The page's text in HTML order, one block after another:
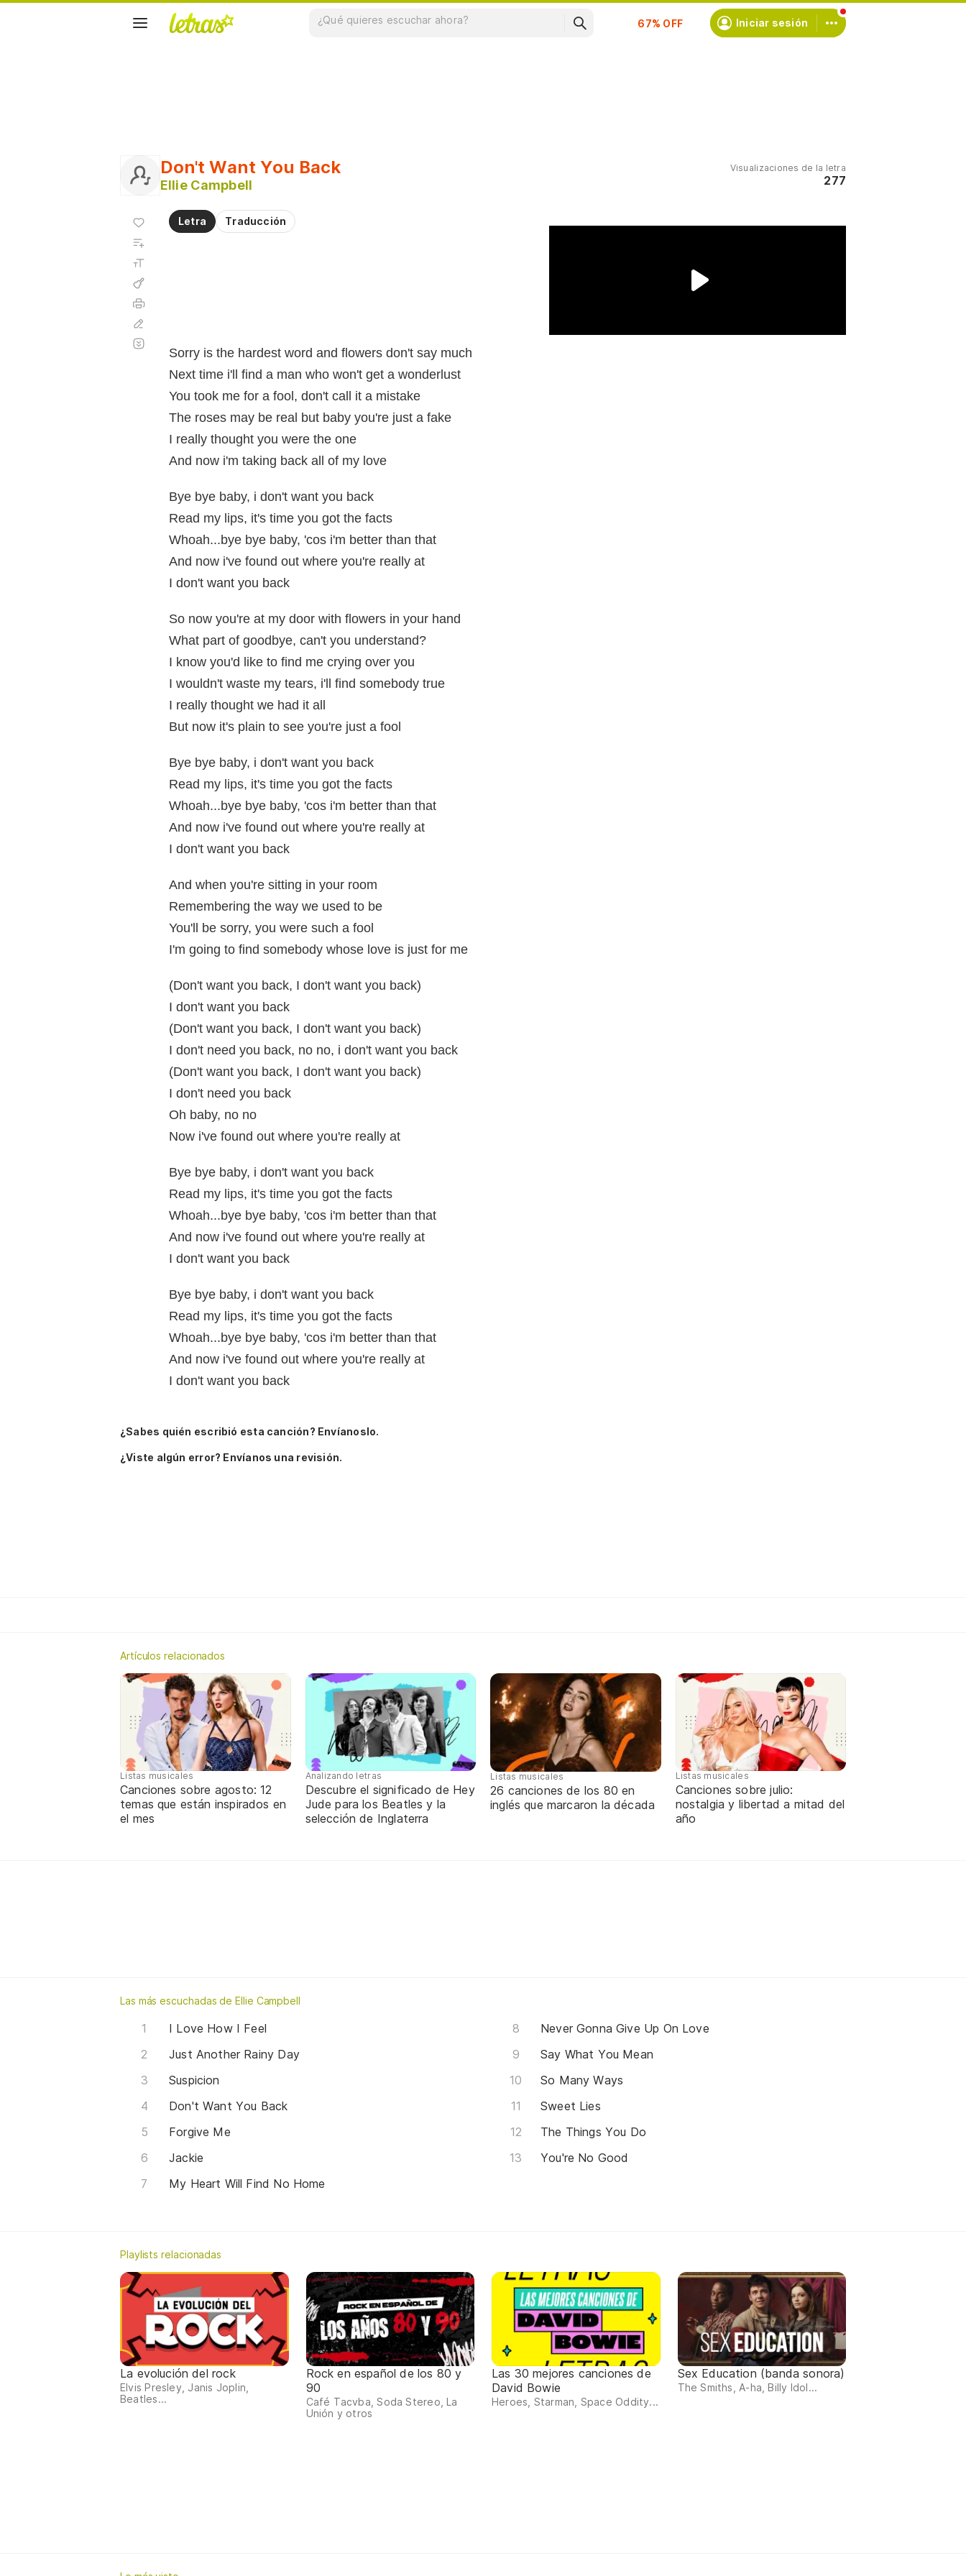
Suscríbete Iniciar sesión
Visualizaciones de la letra
277
Don't Want You Back
Ellie Campbell
Letra Traducción
Sorry is the hardest word and flowers don't say much
Next time i'll find a man who won't get a wonderlust
You took me for a fool, don't call it a mistake
The roses may be real but baby you're just a fake
I really thought you were the one
And now i'm taking back all of my love
Bye bye baby, i don't want you back
Read my lips, it's time you got the facts
Whoah...bye bye baby, 'cos i'm better than that
And now i've found out where you're really at
I don't want you back
So now you're at my door with flowers in your hand
What part of goodbye, can't you understand?
I know you'd like to find me crying over you
I wouldn't waste my tears, i'll find somebody true
I really thought we had it all
But now it's plain to see you're just a fool
Bye bye baby, i don't want you back
Read my lips, it's time you got the facts
Whoah...bye bye baby, 'cos i'm better than that
And now i've found out where you're really at
I don't want you back
And when you're sitting in your room
Remembering the way we used to be
You'll be sorry, you were such a fool
I'm going to find somebody whose love is just for me
(Don't want you back, I don't want you back)
I don't want you back
(Don't want you back, I don't want you back)
I don't need you back, no no, i don't want you back
(Don't want you back, I don't want you back)
I don't need you back
Oh baby, no no
Now i've found out where you're really at
Bye bye baby, i don't want you back
Read my lips, it's time you got the facts
Whoah...bye bye baby, 'cos i'm better than that
And now i've found out where you're really at
I don't want you back
Bye bye baby, i don't want you back
Read my lips, it's time you got the facts
Whoah...bye bye baby, 'cos i'm better than that
And now i've found out where you're really at
I don't want you back
Agregar
favoritos
Agregar
automático
¿Sabes quién escribió esta canción? Envíanoslo.
¿Viste algún error? Envíanos una revisión.
Artículos relacionados
Listas musicales
Canciones sobre agosto: 12
temas que están inspirados en
el mes
Analizando letras
Descubre el significado de Hey
Jude para los Beatles y la
selección de Inglaterra
Listas musicales
26 canciones de los 80 en
inglés que marcaron la década
Listas musicales
Canciones sobre julio:
nostalgia y libertad a mitad del
año
Las más escuchadas de Ellie Campbell
I Love How I Feel
Just Another Rainy Day
Suspicion
Don't Want You Back
Forgive Me
Jackie
My Heart Will Find No Home
Never Gonna Give Up On Love
Say What You Mean
So Many Ways
Sweet Lies
The Things You Do
You're No Good
Playlists relacionadas
La evolución del rock
Elvis Presley, Janis Joplin,
Beatles...
Rock en español de los 80 y
90
Café Tacvba, Soda Stereo, La
Unión y otros
Las 30 mejores canciones de
David Bowie
Heroes, Starman, Space Oddity...
Sex Education (banda sonora)
The Smiths, A-ha, Billy Idol...